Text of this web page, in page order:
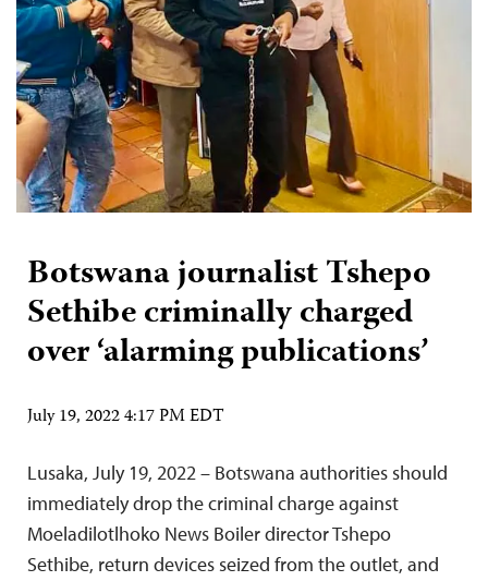
Botswana journalist Tshepo
Sethibe criminally charged
over ‘alarming publications’
July 19, 2022 4:17 PM EDT
Lusaka, July 19, 2022 – Botswana authorities should
immediately drop the criminal charge against
Moeladilotlhoko News Boiler director Tshepo
Sethibe, return devices seized from the outlet, and